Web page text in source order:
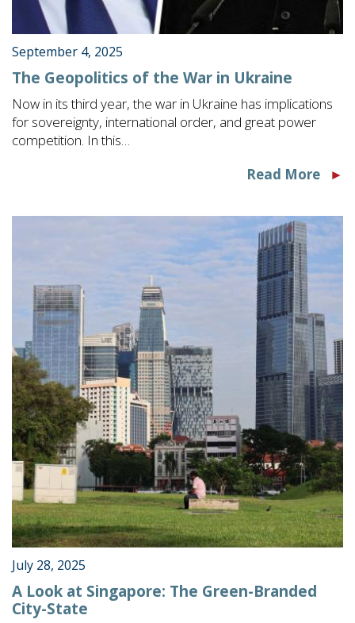
September 4, 2025
The Geopolitics of the War in Ukraine
Now in its third year, the war in Ukraine has implications
for sovereignty, international order, and great power
competition. In this…
Read More
►
July 28, 2025
A Look at Singapore: The Green-Branded
City-State